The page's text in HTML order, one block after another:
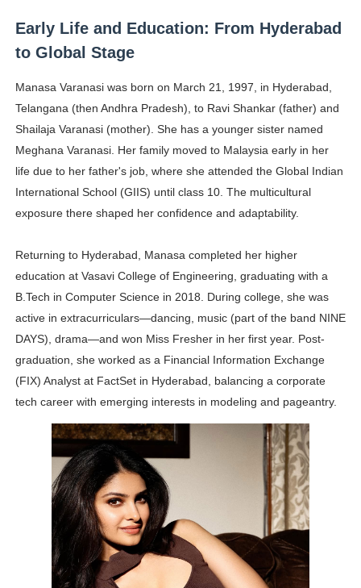
Early Life and Education: From Hyderabad
to Global Stage
Manasa Varanasi was born on March 21, 1997, in Hyderabad,
Telangana (then Andhra Pradesh), to Ravi Shankar (father) and
Shailaja Varanasi (mother). She has a younger sister named
Meghana Varanasi. Her family moved to Malaysia early in her
life due to her father's job, where she attended the Global Indian
International School (GIIS) until class 10. The multicultural
exposure there shaped her confidence and adaptability.
Returning to Hyderabad, Manasa completed her higher
education at Vasavi College of Engineering, graduating with a
B.Tech in Computer Science in 2018. During college, she was
active in extracurriculars—dancing, music (part of the band NINE
DAYS), drama—and won Miss Fresher in her first year. Post-
graduation, she worked as a Financial Information Exchange
(FIX) Analyst at FactSet in Hyderabad, balancing a corporate
tech career with emerging interests in modeling and pageantry.